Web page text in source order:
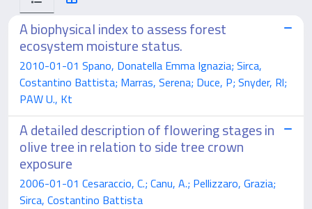
A biophysical index to assess forest
ecosystem moisture status.
2010-01-01 Spano, Donatella Emma Ignazia; Sirca,
Costantino Battista; Marras, Serena; Duce, P; Snyder, Rl;
PAW U., Kt
A detailed description of flowering stages in
olive tree in relation to side tree crown
exposure
2006-01-01 Cesaraccio, C.; Canu, A.; Pellizzaro, Grazia;
Sirca, Costantino Battista